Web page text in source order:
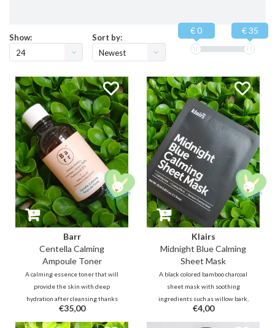
Show:
24
Sort by:
Newest
€ 0 € 35
Barr
Centella Calming
Ampoule Toner
A calming essence toner that will
provide the skin with deep
hydration after cleansing thanks
to Panthenol, Jojoba, Ceramide,
Hyaluron. In addition, this bottle
€35,00
Klairs
Midnight Blue Calming
Sheet Mask
A black colored bamboo charcoal
sheet mask with soothing
ingredients such as willow bark,
licorice, Tea Tree and Centella
Asiatica. This mask consists of 2
€4,00